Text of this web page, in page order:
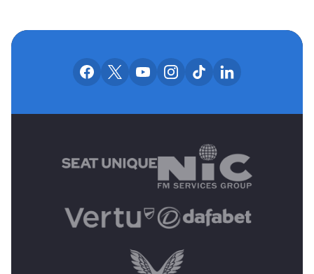
OUR SOCIAL
Our facebook accounts
Our x accounts
Our youtube accounts
Our instagram accounts
Our tiktok